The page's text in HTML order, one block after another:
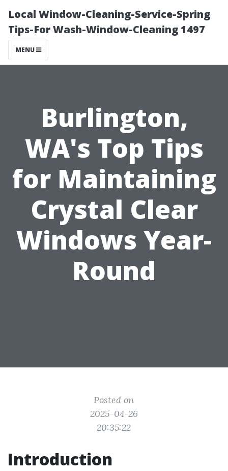
Local Window-Cleaning-Service-Spring
Tips-For Wash-Window-Cleaning 1497
MENU
Burlington,
WA's Top Tips
for Maintaining
Crystal Clear
Windows Year-
Round
Posted on
2025-04-26
20:35:22
Introduction